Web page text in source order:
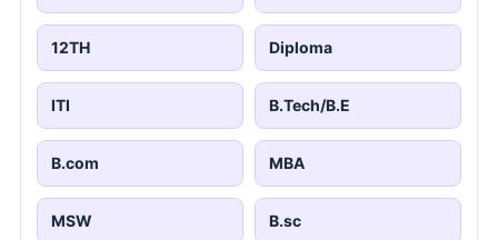
12TH Diploma
ITI B.Tech/B.E
B.com MBA
MSW B.sc